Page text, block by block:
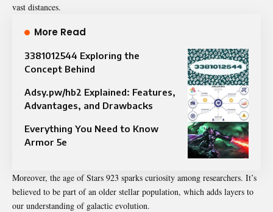
vast distances.
More Read
3381012544 Exploring the
Concept Behind
Adsy.pw/hb2 Explained: Features,
Advantages, and Drawbacks
Everything You Need to Know
Armor 5e
Moreover, the age of Stars 923 sparks curiosity among researchers. It’s
believed to be part of an older stellar population, which adds layers to
our understanding of galactic evolution.